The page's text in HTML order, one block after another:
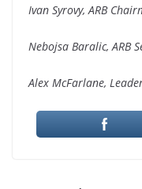
Ivan Syrovy, ARB
Nebojsa Baralic, ARB
Alex McFarlane,